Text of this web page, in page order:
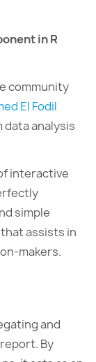
in R
community
El Fodil
data analysis
interactive
simple
assists in
makers.
and
By